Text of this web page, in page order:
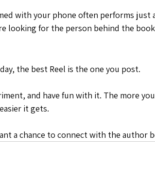
with your phone often performs just
looking for the person behind the
the best Reel is the one you post.
and have fun with it. The more
it gets.
a chance to connect with the author